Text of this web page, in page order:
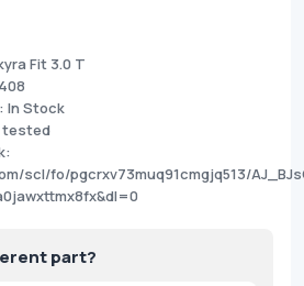
Fit 3.0 T
In Stock
tested
scl/fo/pgcrxv73muq91cmgjq513/
part?